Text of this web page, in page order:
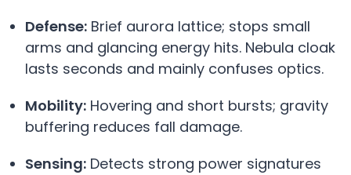
Defense: Brief aurora lattice; stops small
arms and glancing energy hits. Nebula cloak
lasts seconds and mainly confuses optics.
Mobility: Hovering and short bursts; gravity
buffering reduces fall damage.
Sensing: Detects strong power signatures